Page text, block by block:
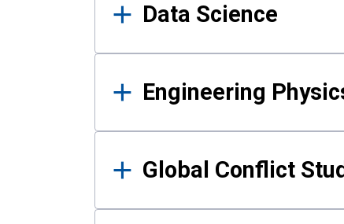
Data Science
Engineering
Global Conflict